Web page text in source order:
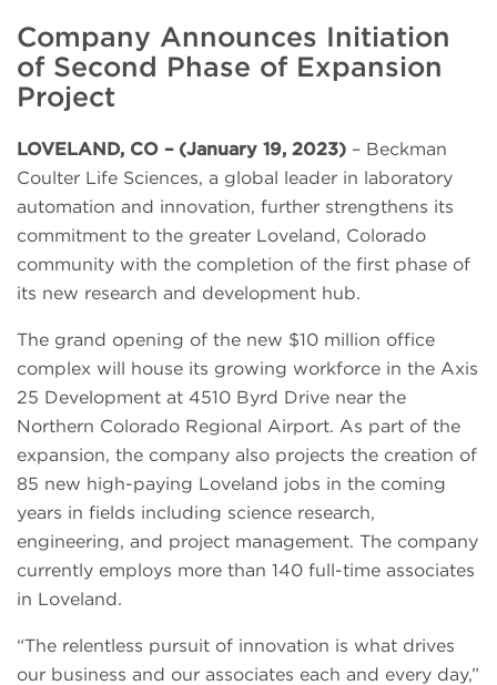
Company Announces Initiation
of Second Phase of Expansion
Project
LOVELAND, CO – (January 19, 2023) – Beckman
Coulter Life Sciences, a global leader in laboratory
automation and innovation, further strengthens its
commitment to the greater Loveland, Colorado
community with the completion of the first phase of
its new research and development hub.
The grand opening of the new $10 million office
complex will house its growing workforce in the Axis
25 Development at 4510 Byrd Drive near the
Northern Colorado Regional Airport. As part of the
expansion, the company also projects the creation of
85 new high-paying Loveland jobs in the coming
years in fields including science research,
engineering, and project management. The company
currently employs more than 140 full-time associates
in Loveland.
“The relentless pursuit of innovation is what drives
our business and our associates each and every day,”